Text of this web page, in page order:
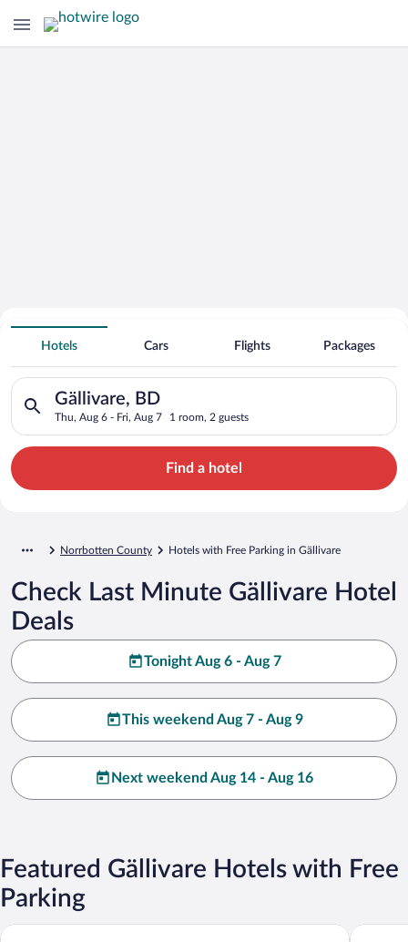
Hotels With Free Parking in Gällivare
Hotels Cars Flights Packages
Gällivare, BD
Thu, Aug 6 - Fri, Aug 7 1 room, 2 guests
Search for hotels in Gällivare, BD. Check-in on Thu, Aug 6,
Find a hotel
Norrbotten County Hotels with Free Parking in Gällivare
Check Last Minute Gällivare Hotel
Deals
Tonight Aug 6 - Aug 7
This weekend Aug 7 - Aug 9
Next weekend Aug 14 - Aug 16
Featured Gällivare Hotels with Free
Parking
Lappeasuando Lodge